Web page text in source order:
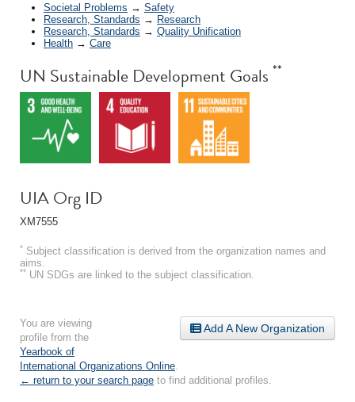
Societal Problems → Safety
Research, Standards → Research
Research, Standards → Quality Unification
Health → Care
UN Sustainable Development Goals **
UIA Org ID
XM7555
* Subject classification is derived from the organization names and
aims.
** UN SDGs are linked to the subject classification.
Add A New Organization
You are viewing
profile from the
Yearbook of
International Organizations Online
← return to your search page to find additional profiles.